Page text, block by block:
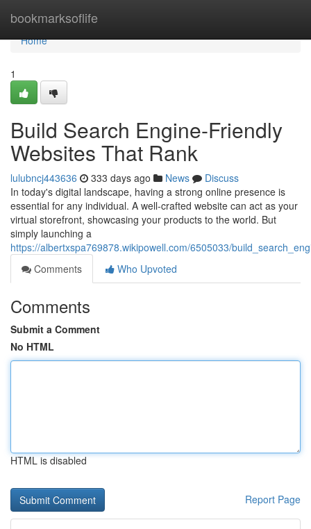
bookmarksoflife
Home
Home
1
Build Search Engine-Friendly
Websites That Rank
lulubncj443636 333 days ago News
Discuss
In today's digital landscape, having a strong online presence is
essential for any individual. A well-crafted website can act as your
virtual storefront, showcasing your products to the world. But
simply launching a
https://albertxspa769878.wikipowell.com/6505033/
Comments
Who Upvoted
Comments
Submit a Comment
No HTML
HTML is disabled
Report Page